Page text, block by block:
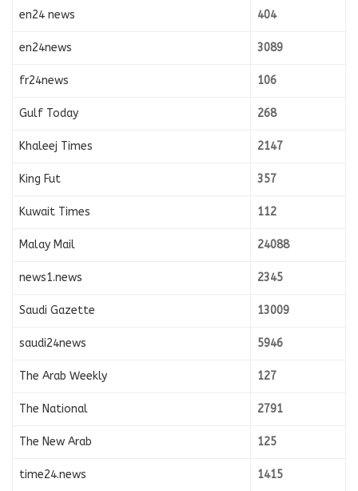
en24 news 404
en24news 3089
fr24news 106
Gulf Today 268
Khaleej Times 2147
King Fut 357
Kuwait Times 112
Malay Mail 24088
news1.news 2345
Saudi Gazette 13009
saudi24news 5946
The Arab Weekly 127
The National 2791
The New Arab 125
time24.news 1415